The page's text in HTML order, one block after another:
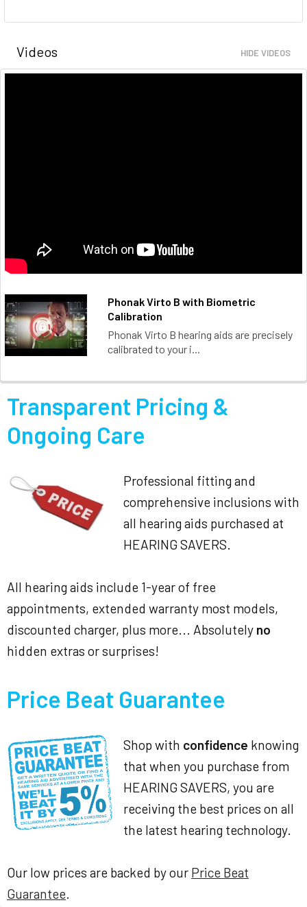
Videos HIDE VIDEOS
Phonak Virto B with Biometric
Calibration
Phonak Virto B hearing aids are precisely
calibrated to your i...
Transparent Pricing &
Ongoing Care
Professional fitting and
comprehensive inclusions with
all hearing aids purchased at
HEARING SAVERS.
All hearing aids include 1-year of free
appointments, extended warranty most models,
discounted charger, plus more... Absolutely no
hidden extras or surprises!
Price Beat Guarantee
Shop with confidence knowing
that when you purchase from
HEARING SAVERS, you are
receiving the best prices on all
the latest hearing technology.
Our low prices are backed by our Price Beat
Guarantee.